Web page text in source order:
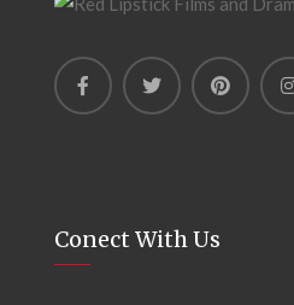
Conect With Us